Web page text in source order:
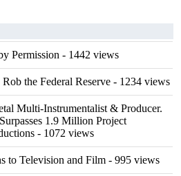
Permission - 1442 views
the Federal Reserve - 1234 views
Multi-Instrumentalist & Producer.
1.9 Million Project
- 1072 views
to Television and Film - 995 views